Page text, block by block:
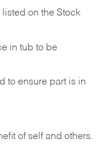
listed on the Stock
in tub to be
to ensure part is in
of self and others.